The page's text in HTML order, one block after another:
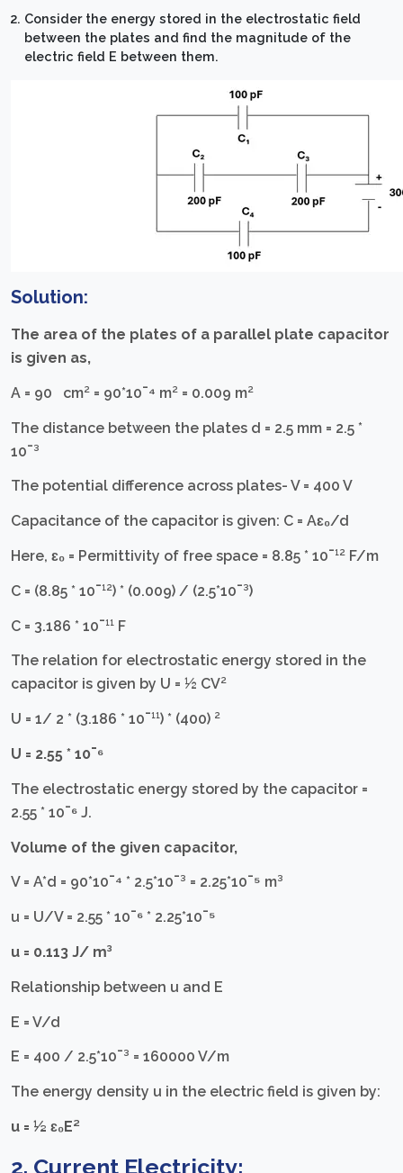
Consider the energy stored in the electrostatic field
between the plates and find the magnitude of the
electric field E between them.
Solution:
The area of the plates of a parallel plate capacitor
is given as,
A = 90 cm² = 90*10¯⁴ m² = 0.009 m²
The distance between the plates d = 2.5 mm = 2.5 *
10¯³
The potential difference across plates- V = 400 V
Capacitance of the capacitor is given: C = Aɛ₀/d
Here, ɛ₀ = Permittivity of free space = 8.85 * 10¯¹² F/m
C = (8.85 * 10¯¹²) * (0.009) / (2.5*10¯³)
C = 3.186 * 10¯¹¹ F
The relation for electrostatic energy stored in the
capacitor is given by U = ½ CV²
U = 1/ 2 * (3.186 * 10¯¹¹) * (400) ²
U = 2.55 * 10¯⁶
The electrostatic energy stored by the capacitor =
2.55 * 10¯⁶ J.
Volume of the given capacitor,
V = A*d = 90*10¯⁴ * 2.5*10¯³ = 2.25*10¯⁵ m³
u = U/V = 2.55 * 10¯⁶ * 2.25*10¯⁵
u = 0.113 J/ m³
Relationship between u and E
E = V/d
E = 400 / 2.5*10¯³ = 160000 V/m
The energy density u in the electric field is given by:
u = ½ ɛ₀E²
2. Current Electricity: